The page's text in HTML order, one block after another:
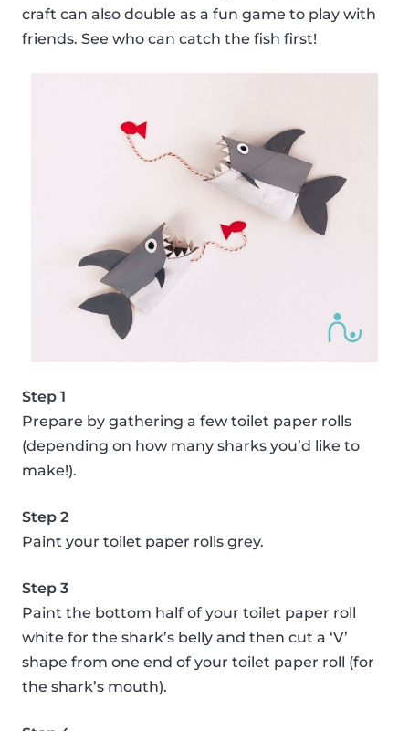
craft can also double as a fun game to play with
friends. See who can catch the fish first!
Step 1
Prepare by gathering a few toilet paper rolls
(depending on how many sharks you’d like to
make!).
Step 2
Paint your toilet paper rolls grey.
Step 3
Paint the bottom half of your toilet paper roll
white for the shark’s belly and then cut a ‘V’
shape from one end of your toilet paper roll (for
the shark’s mouth).